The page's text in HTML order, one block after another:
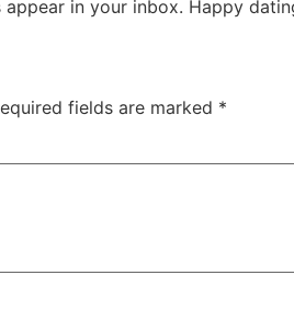
in your inbox. Happy
fields are marked *